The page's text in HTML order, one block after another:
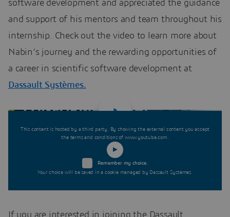
software development and appreciated the guidance
and support of his mentors and team throughout his
internship. Check out the video to learn more about
Nabin’s journey and the rewarding opportunities of
a career in scientific software development at
Dassault Systèmes.
This content is hosted by a third party. By showing the external content you accept
the terms and conditions of www.youtube.com.
Remember my choice.
Your choice will be saved in a cookie managed by Dassault Systèmes.
If you are interested in joining the Dassault